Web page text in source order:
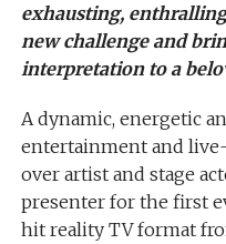
exhausting,
new challenge and
interpretation to a
A dynamic, energetic
entertainment and
over artist and stage
presenter for the first
hit reality TV format